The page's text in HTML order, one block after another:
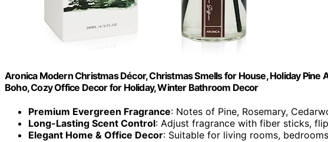
Aronica Modern Christmas Décor, Christmas Smells for House, Holiday
Boho, Cozy Office Decor for Holiday, Winter Bathroom Decor
Premium Evergreen Fragrance: Notes of Pine, Rosemary,
Long-Lasting Scent Control: Adjust fragrance with fiber sticks,
Elegant Home & Office Decor: Suitable for living rooms,